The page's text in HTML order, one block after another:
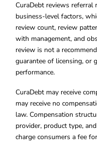
CuraDebt reviews
business-level factors,
review count, review
with management, and
review is not a
guarantee of licensing, or
performance.
CuraDebt may receive
may receive no
law. Compensation
provider, product type,
charge consumers a fee